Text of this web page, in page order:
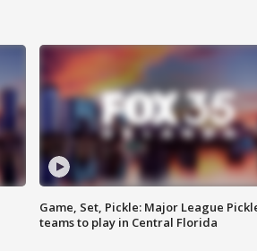
Game, Set, Pickle: Major League
teams to play in Central Florida